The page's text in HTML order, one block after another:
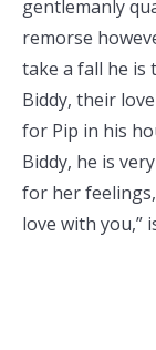
gentlemanly
remorse
take a fall he is
Biddy, their
for Pip in his
Biddy, he is
for her
love with you,”